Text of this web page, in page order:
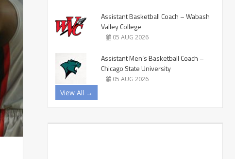
Assistant Basketball Coach – Wabash
Valley College
05 AUG 2026
Assistant Men’s Basketball Coach –
Chicago State University
05 AUG 2026
View All →